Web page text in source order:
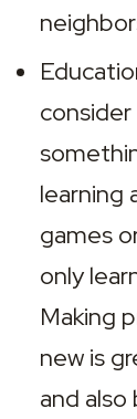
learning
games
only
Making
new is
and